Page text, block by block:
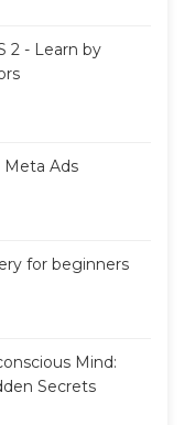
2 - Learn by
Meta Ads
for beginners
Mind:
Secrets